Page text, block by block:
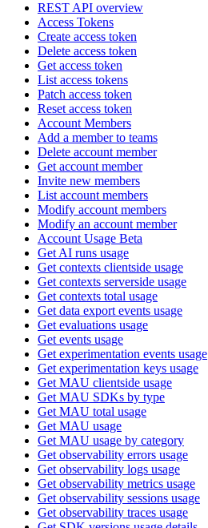
REST API overview
Access Tokens
Create access token
Delete access token
Get access token
List access tokens
Patch access token
Reset access token
Account Members
Add a member to teams
Delete account member
Get account member
Invite new members
List account members
Modify account members
Modify an account member
Account Usage Beta
Get AI runs usage
Get contexts clientside usage
Get contexts serverside usage
Get contexts total usage
Get data export events usage
Get evaluations usage
Get events usage
Get experimentation events usage
Get experimentation keys usage
Get MAU clientside usage
Get MAU SDKs by type
Get MAU total usage
Get MAU usage
Get MAU usage by category
Get observability errors usage
Get observability logs usage
Get observability metrics usage
Get observability sessions usage
Get observability traces usage